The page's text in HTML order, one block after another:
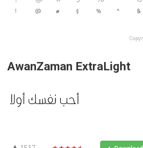
AwanZaman ExtraLight